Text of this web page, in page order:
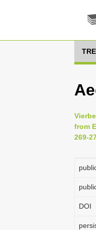
from
269-
DOI